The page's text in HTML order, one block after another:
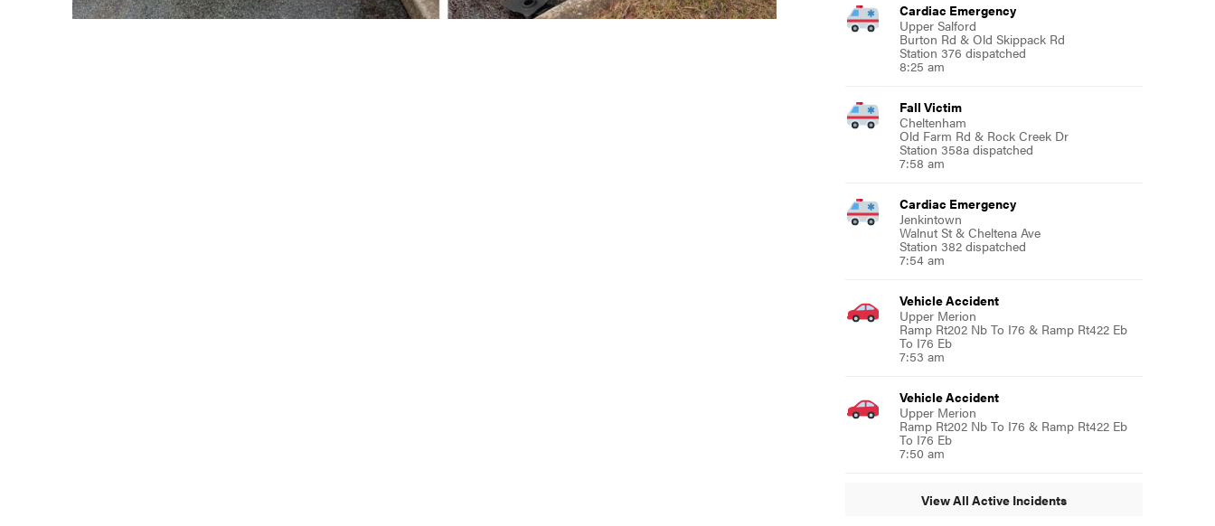
Cardiac Emergency
Upper Salford
Burton Rd & Old Skippack Rd
Station 376 dispatched
8:25 am
Fall Victim
Cheltenham
Old Farm Rd & Rock Creek Dr
Station 358a dispatched
7:58 am
Cardiac Emergency
Jenkintown
Walnut St & Cheltena Ave
Station 382 dispatched
7:54 am
Vehicle Accident
Upper Merion
Ramp Rt202 Nb To I76 & Ramp Rt422 Eb
To I76 Eb
7:53 am
Vehicle Accident
Upper Merion
Ramp Rt202 Nb To I76 & Ramp Rt422 Eb
To I76 Eb
7:50 am
View All Active Incidents